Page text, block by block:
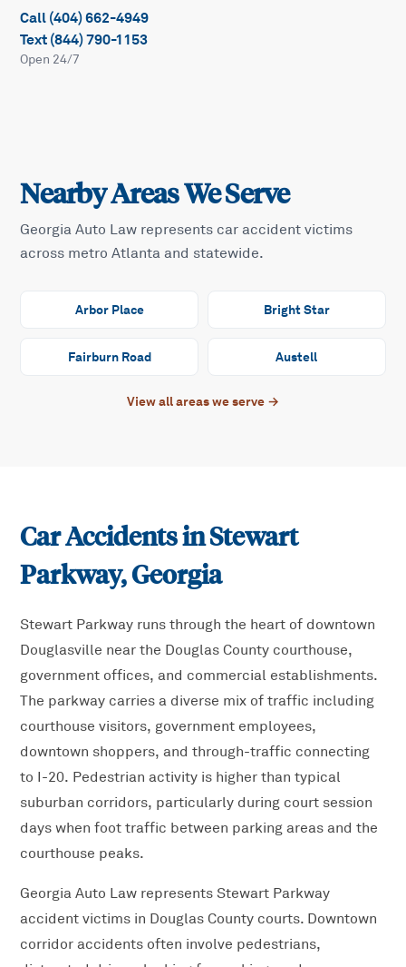
Call (404) 662-4949
Text (844) 790-1153
Open 24/7
Nearby Areas We Serve
Georgia Auto Law represents car accident victims
across metro Atlanta and statewide.
Arbor Place Bright Star
Fairburn Road Austell
View all areas we serve →
Car Accidents inStewart
Parkway, Georgia
Stewart Parkway runs through the heart of downtown
Douglasville near the Douglas County courthouse,
government offices, and commercial establishments.
The parkway carries a diverse mix of traffic including
courthouse visitors, government employees,
downtown shoppers, and through-traffic connecting
to I-20. Pedestrian activity is higher than typical
suburban corridors, particularly during court session
days when foot traffic between parking areas and the
courthouse peaks.
Georgia Auto Law represents Stewart Parkway
accident victims in Douglas County courts. Downtown
corridor accidents often involve pedestrians,